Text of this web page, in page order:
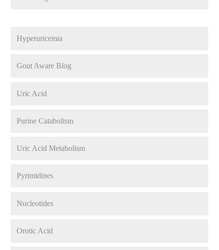
Hyperuricemia
Gout Aware Blog
Uric Acid
Purine Catabolism
Uric Acid Metabolism
Pyrimidines
Nucleotides
Orotic Acid